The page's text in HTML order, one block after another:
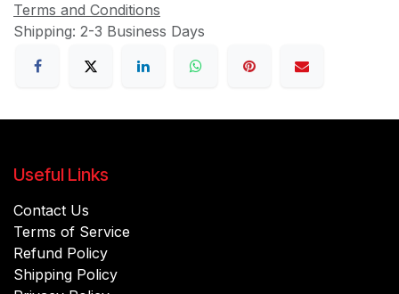
Terms and Conditions
Shipping: 2-3 Business Days
Useful Links
Contact Us
Terms of Service
Refund Policy
Shipping Policy